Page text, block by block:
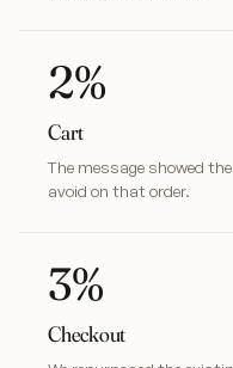
2%
Cart
The message showed
avoid on that order.
3%
Checkout